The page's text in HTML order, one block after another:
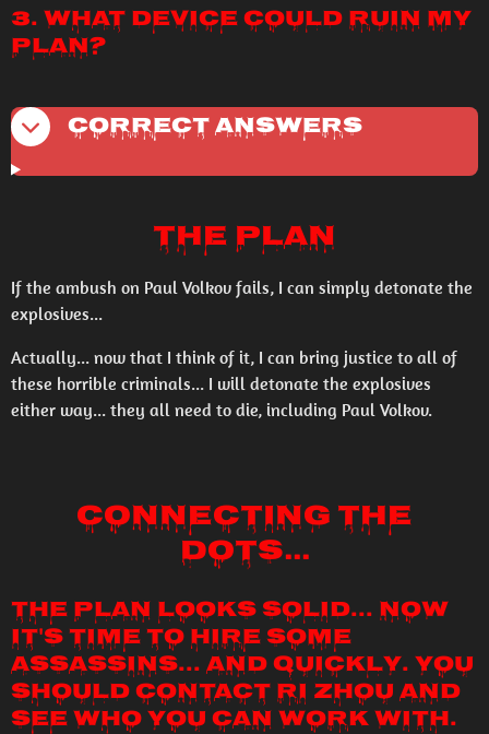
3. What device could ruin my
plan?
Correct Answers
The Plan
If the ambush on Paul Volkov fails, I can simply detonate the
explosives...
Actually... now that I think of it, I can bring justice to all of
these horrible criminals... I will detonate the explosives
either way... they all need to die, including Paul Volkov.
Connecting the
Dots...
The plan looks solid... now
it's time to hire some
assassins... and quickly. You
should contact Ri Zhou and
see who you can work with.